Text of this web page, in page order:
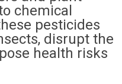
chemical
pesticides
disrupt the
health risks